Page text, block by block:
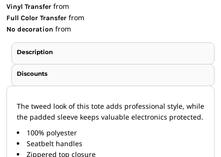
Vinyl Transfer from
Full Color Transfer from
No decoration from
Description
Discounts
The tweed look of this tote adds professional style, while
the padded sleeve keeps valuable electronics protected.
100% polyester
Seatbelt handles
Zippered top closure